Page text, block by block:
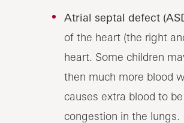
Atrial septal defect
of the heart (the right
heart. Some children
then much more blood
causes extra blood to
congestion in the lungs.